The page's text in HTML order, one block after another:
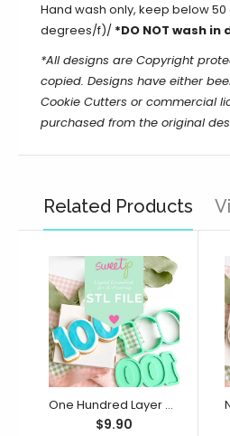
Hand wash only, keep below
degrees/f)/ *DO NOT wash in
*All designs are Copyright
copied. Designs have either
Cookie Cutters or commercial
purchased from the original
Related Products
One Hundred Layer Set Digital STL File - For 3D Printed Cutters & Stamps (SweetP)
$9.90